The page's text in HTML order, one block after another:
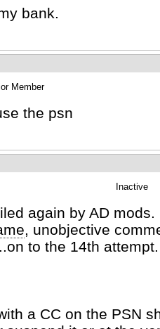
bank.
Member
the psn
Inactive
again by AD
, unobjective
to the 14th attempt.
a CC on the PSN